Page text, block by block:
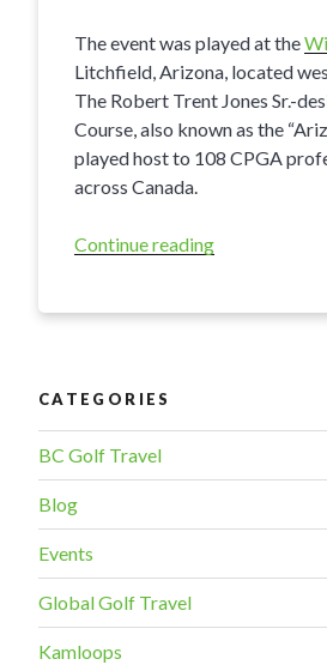
The event was played at the
Litchfield, Arizona, located
The Robert Trent Jones Sr.-
Course, also known as the
played host to 108 CPGA
across Canada.
Continue reading
CATEGORIES
BC Golf Travel
Blog
Events
Global Golf Travel
Kamloops